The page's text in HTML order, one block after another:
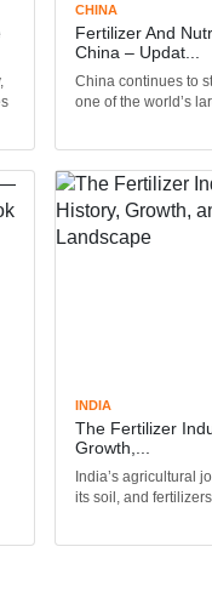
CHINA
Fertilizer And
China – Updat...
China continues to
one of the world’s
INDIA
The Fertilizer
Growth,...
India’s agricultural
its soil, and